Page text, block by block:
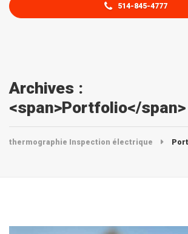
514-845-4777
Archives :
<span>Portfolio</span>
thermographie Inspection électrique